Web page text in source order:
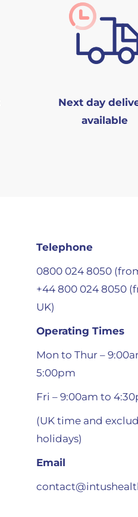
Next day
available
Telephone
0800 024 8050
+44 800 024 8050
UK)
Operating Times
Mon to Thur –
5:00pm
Fri – 9:00am to
(UK time and
holidays)
Email